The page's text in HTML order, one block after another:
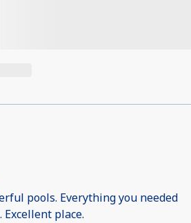
pools. Everything you needed
place.